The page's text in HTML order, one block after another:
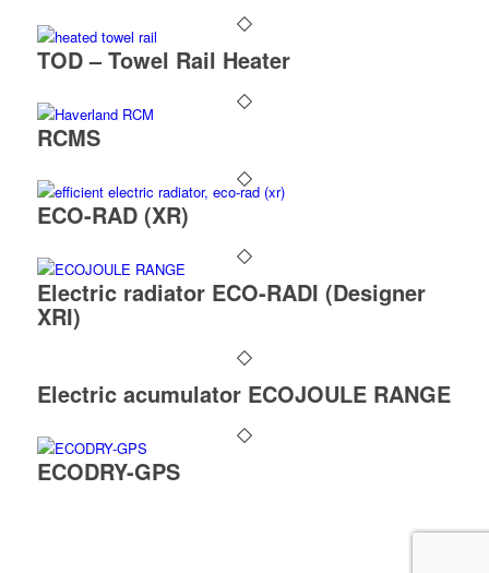
TOD – Towel Rail Heater
RCMS
ECO-RAD (XR)
Electric radiator ECO-RADI (Designer
XRI)
Electric acumulator ECOJOULE RANGE
ECODRY-GPS